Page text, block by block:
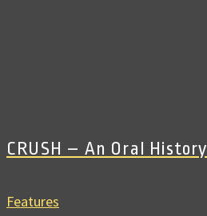
CRUSH – An Oral History
Features